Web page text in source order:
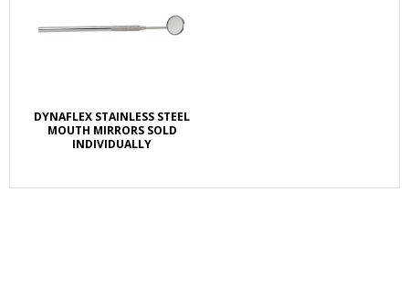
DYNAFLEX STAINLESS STEEL
MOUTH MIRRORS SOLD
INDIVIDUALLY